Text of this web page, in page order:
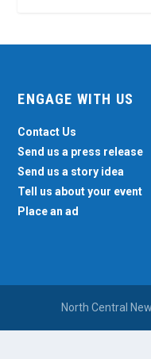
ENGAGE WITH US
Contact Us
Send us a press release
Send us a story idea
Tell us about your event
Place an ad
North Central